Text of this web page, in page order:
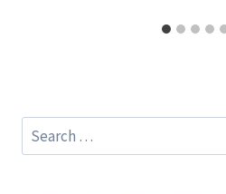
Search
for: